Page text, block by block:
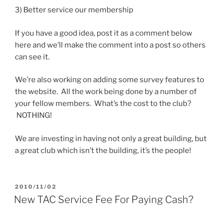
3) Better service our membership
If you have a good idea, post it as a comment below
here and we’ll make the comment into a post so others
can see it.
We’re also working on adding some survey features to
the website. All the work being done by a number of
your fellow members. What’s the cost to the club?
NOTHING!
We are investing in having not only a great building, but
a great club which isn’t the building, it’s the people!
POSTED
ON
2010/11/02
New TAC Service Fee For Paying Cash?